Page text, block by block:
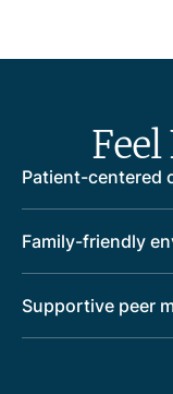
Feel
Patient-centered
Family-friendly
Supportive peer